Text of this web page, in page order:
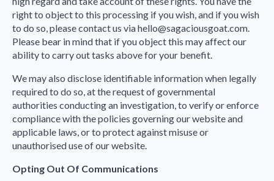
right to object to this processing if you wish, and if you wish
to do so, please contact us via hello@sagaciousgoat.com.
Please bear in mind that if you object this may affect our
ability to carry out tasks above for your benefit.
We may also disclose identifiable information when legally
required to do so, at the request of governmental
authorities conducting an investigation, to verify or enforce
compliance with the policies governing our website and
applicable laws, or to protect against misuse or
unauthorised use of our website.
Opting Out Of Communications